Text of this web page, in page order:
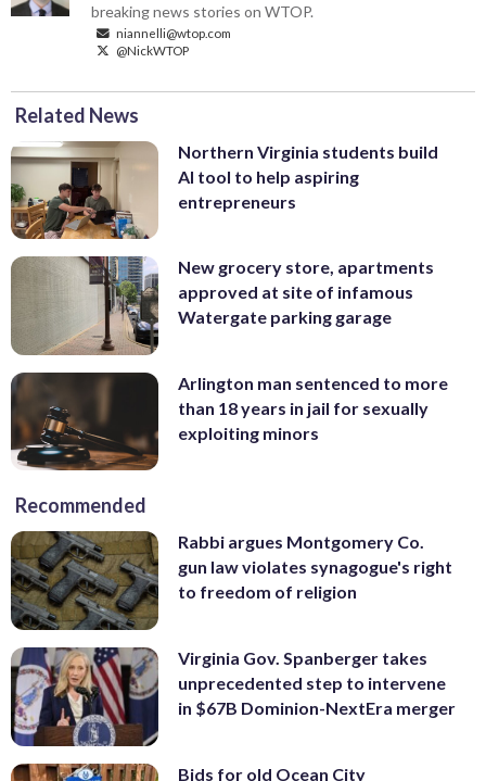
breaking news stories on WTOP.
niannelli@wtop.com
@NickWTOP
Related News
Northern Virginia students build
AI tool to help aspiring
entrepreneurs
New grocery store, apartments
approved at site of infamous
Watergate parking garage
Arlington man sentenced to more
than 18 years in jail for sexually
exploiting minors
Recommended
Rabbi argues Montgomery Co.
gun law violates synagogue's right
to freedom of religion
Virginia Gov. Spanberger takes
unprecedented step to intervene
in $67B Dominion-NextEra merger
Bids for old Ocean City